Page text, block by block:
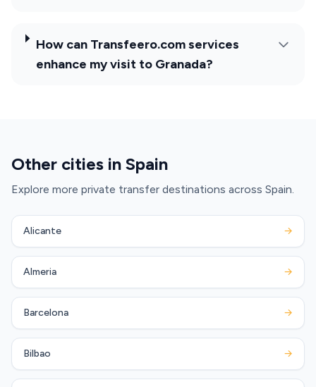
How can Transfeero.com services
enhance my visit to Granada?
Other cities in Spain
Explore more private transfer destinations across Spain.
Alicante →
Almeria →
Barcelona →
Bilbao →